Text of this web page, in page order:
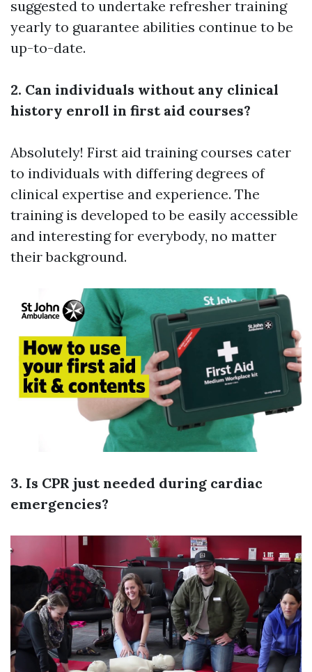
suggested to undertake refresher training
yearly to guarantee abilities continue to be
up-to-date.
2. Can individuals without any clinical
history enroll in first aid courses?
Absolutely! First aid training courses cater
to individuals with differing degrees of
clinical expertise and experience. The
training is developed to be easily accessible
and interesting for everybody, no matter
their background.
3. Is CPR just needed during cardiac
emergencies?